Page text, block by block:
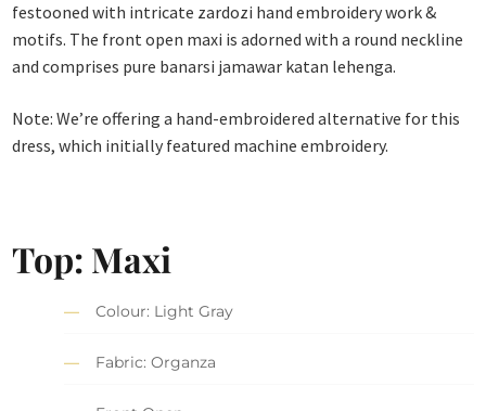
festooned with intricate zardozi hand embroidery work &
motifs. The front open maxi is adorned with a round neckline
and comprises pure banarsi jamawar katan lehenga.
Note: We’re offering a hand-embroidered alternative for this
dress, which initially featured machine embroidery.
Top: Maxi
Colour: Light Gray
Fabric: Organza